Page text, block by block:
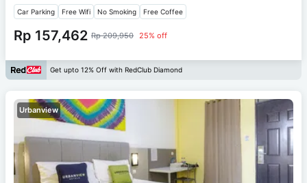
Car Parking Free Wifi No Smoking Free Coffee
Rp 157,462 Rp 209,950 25% off
Get upto 12% Off with RedClub Diamond
Urbanview